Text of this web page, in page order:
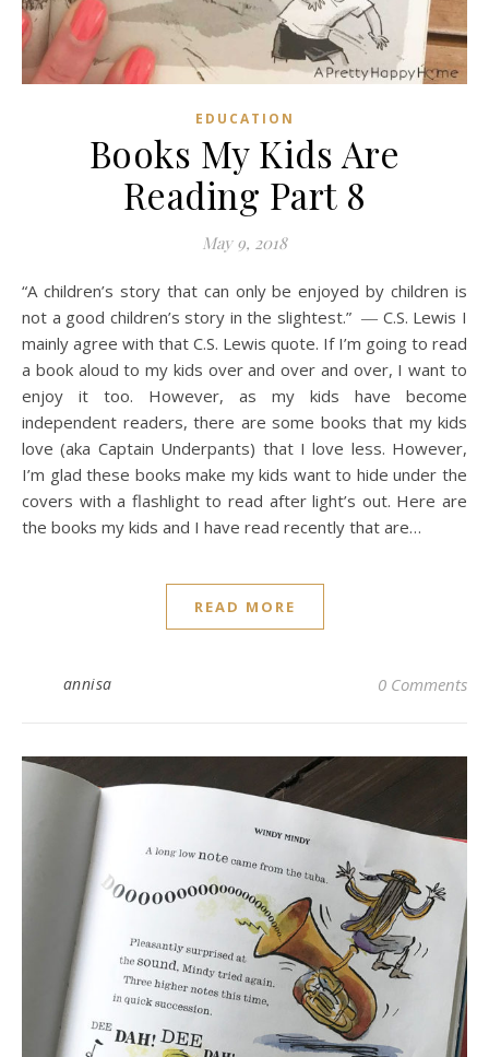
EDUCATION
Books My Kids Are
Reading Part 8
May 9, 2018
“A children’s story that can only be enjoyed by children is
not a good children’s story in the slightest.” ― C.S. Lewis I
mainly agree with that C.S. Lewis quote. If I’m going to read
a book aloud to my kids over and over and over, I want to
enjoy it too. However, as my kids have become
independent readers, there are some books that my kids
love (aka Captain Underpants) that I love less. However,
I’m glad these books make my kids want to hide under the
covers with a flashlight to read after light’s out. Here are
the books my kids and I have read recently that are…
READ MORE
annisa 0 Comments